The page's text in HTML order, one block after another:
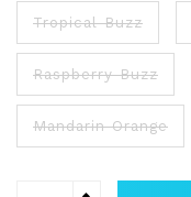
Tropical Buzz
Raspberry Buzz
Mandarin Orange